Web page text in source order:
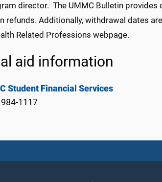
director. The UMMC Bulletin
refunds. Additionally, withdrawal dates
Related Professions webpage.
aid information
Student Financial Services
1117